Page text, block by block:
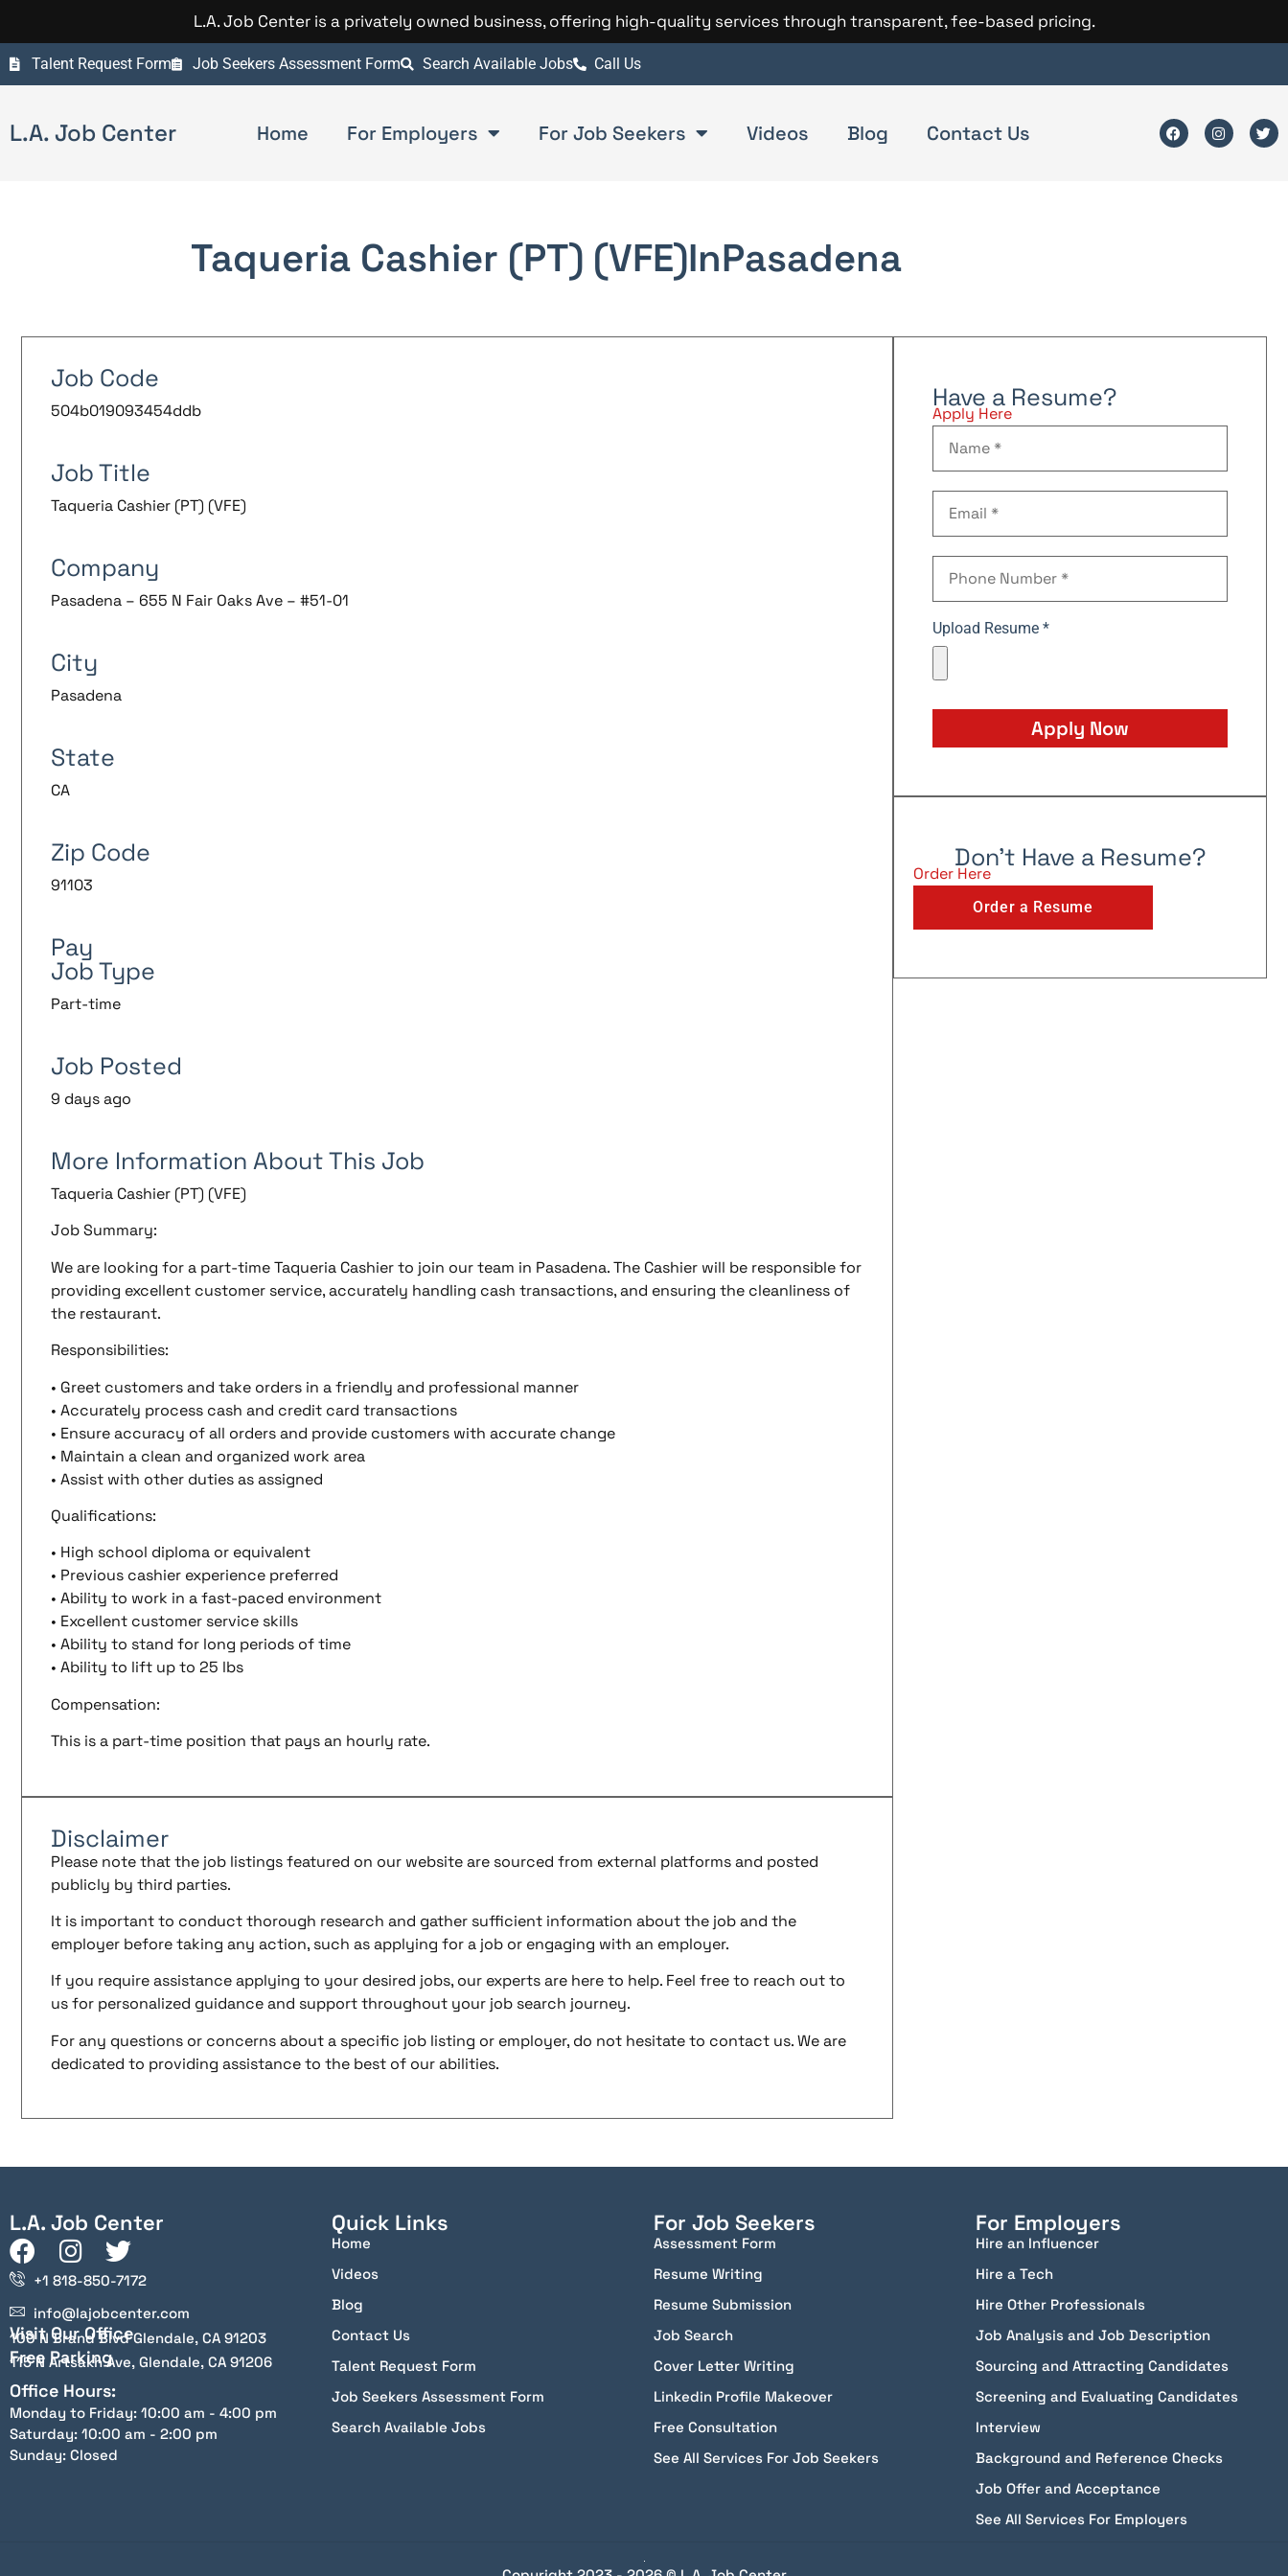
L.A. Job Center is a privately owned business, offering high-quality services through transparent, fee-based pricing.
Talent Request Form Job Seekers Assessment Form Search Available Jobs Call Us
L.A. Job Center Home For Employers For Job Seekers Videos Blog Contact Us
Taqueria Cashier (PT) (VFE)InPasadena
Job Code
504b019093454ddb
Job Title
Taqueria Cashier (PT) (VFE)
Company
Pasadena – 655 N Fair Oaks Ave – #51-01
City
Pasadena
State
CA
Zip Code
91103
Pay
Job Type
Part-time
Job Posted
9 days ago
More Information About This Job
Taqueria Cashier (PT) (VFE)
Job Summary:
We are looking for a part-time Taqueria Cashier to join our team in Pasadena. The Cashier will be responsible for
providing excellent customer service, accurately handling cash transactions, and ensuring the cleanliness of
the restaurant.
Responsibilities:
• Greet customers and take orders in a friendly and professional manner
• Accurately process cash and credit card transactions
• Ensure accuracy of all orders and provide customers with accurate change
• Maintain a clean and organized work area
• Assist with other duties as assigned
Qualifications:
• High school diploma or equivalent
• Previous cashier experience preferred
• Ability to work in a fast-paced environment
• Excellent customer service skills
• Ability to stand for long periods of time
• Ability to lift up to 25 lbs
Compensation:
This is a part-time position that pays an hourly rate.
Disclaimer
Please note that the job listings featured on our website are sourced from external platforms and posted
publicly by third parties.
It is important to conduct thorough research and gather sufficient information about the job and the
employer before taking any action, such as applying for a job or engaging with an employer.
If you require assistance applying to your desired jobs, our experts are here to help. Feel free to reach out to
us for personalized guidance and support throughout your job search journey.
For any questions or concerns about a specific job listing or employer, do not hesitate to contact us. We are
dedicated to providing assistance to the best of our abilities.
Have a Resume?
Apply Here
Upload Resume *
Apply Now
Don't Have a Resume?
Order Here
Order a Resume
L.A. Job Center
+1 818-850-7172
info@lajobcenter.com
Visit Our Office
100 N Brand Blvd Glendale, CA 91203
Free Parking
115 N Artsakh Ave, Glendale, CA 91206
Office Hours:
Monday to Friday: 10:00 am - 4:00 pm
Saturday: 10:00 am - 2:00 pm
Sunday: Closed
Quick Links
Home
Videos
Blog
Contact Us
Talent Request Form
Job Seekers Assessment Form
Search Available Jobs
For Job Seekers
Assessment Form
Resume Writing
Resume Submission
Job Search
Cover Letter Writing
Linkedin Profile Makeover
Free Consultation
See All Services For Job Seekers
For Employers
Hire an Influencer
Hire a Tech
Hire Other Professionals
Job Analysis and Job Description
Sourcing and Attracting Candidates
Screening and Evaluating Candidates
Interview
Background and Reference Checks
Job Offer and Acceptance
See All Services For Employers